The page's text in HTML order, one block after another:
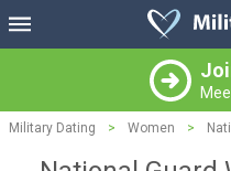
Military Dating > Women >